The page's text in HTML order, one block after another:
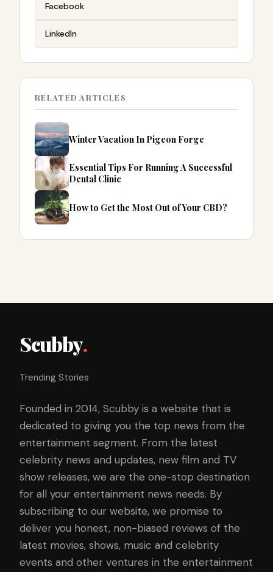
Facebook
LinkedIn
RELATED ARTICLES
Winter Vacation In Pigeon Forge
Essential Tips For Running A Successful
Dental Clinic
How to Get the Most Out of Your CBD?
Scubby.
Trending Stories
Founded in 2014, Scubby is a website that is
dedicated to giving you the top news from the
entertainment segment. From the latest
celebrity news and updates, new film and TV
show releases, we are the one-stop destination
for all your entertainment news needs. By
subscribing to our website, we promise to
deliver you honest, non-biased reviews of the
latest movies, shows, music and celebrity
events and other ventures in the entertainment